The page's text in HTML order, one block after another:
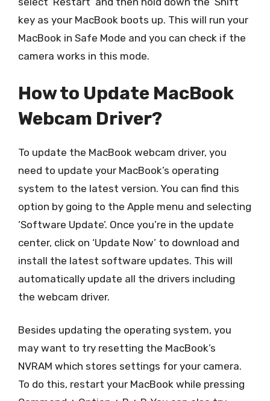
key as your MacBook boots up. This will run your
MacBook in Safe Mode and you can check if the
camera works in this mode.
How to Update MacBook
Webcam Driver?
To update the MacBook webcam driver, you
need to update your MacBook’s operating
system to the latest version. You can find this
option by going to the Apple menu and selecting
‘Software Update’. Once you’re in the update
center, click on ‘Update Now’ to download and
install the latest software updates. This will
automatically update all the drivers including
the webcam driver.
Besides updating the operating system, you
may want to try resetting the MacBook’s
NVRAM which stores settings for your camera.
To do this, restart your MacBook while pressing